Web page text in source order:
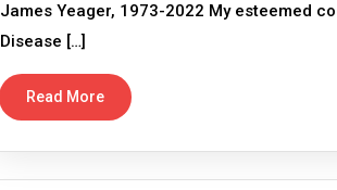
James Yeager, 1973-2022 My esteemed
Disease […]
Read More